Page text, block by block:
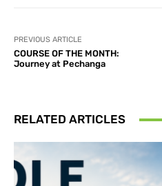
PREVIOUS ARTICLE
COURSE OF THE MONTH:
Journey at Pechanga
RELATED ARTICLES